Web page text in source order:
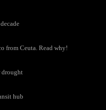
from Ceuta. Read why!
drought
hub